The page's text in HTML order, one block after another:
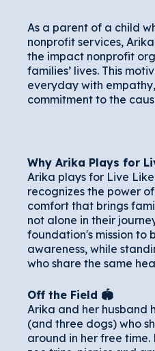
As a parent of a child
nonprofit services,
the impact nonprofit
families’ lives. This
everyday with
commitment to the
Why Arika Plays for
Arika plays for Live
recognizes the power
comfort that brings
not alone in their
foundation's mission to
awareness, while
who share the same
Off the Field 🏟️
Arika and her husband
(and three dogs) who
around in her free time.